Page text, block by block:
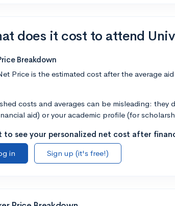
does it cost to attend
Breakdown
Price is the estimated cost after the average
costs and averages can be misleading: they
aid) or your academic profile (for
to see your personalized net cost after
in
Sign up (it's free!)